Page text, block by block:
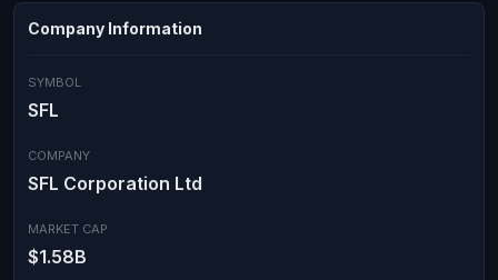
Company Information
SYMBOL
SFL
COMPANY
SFL Corporation Ltd
MARKET CAP
$1.58B